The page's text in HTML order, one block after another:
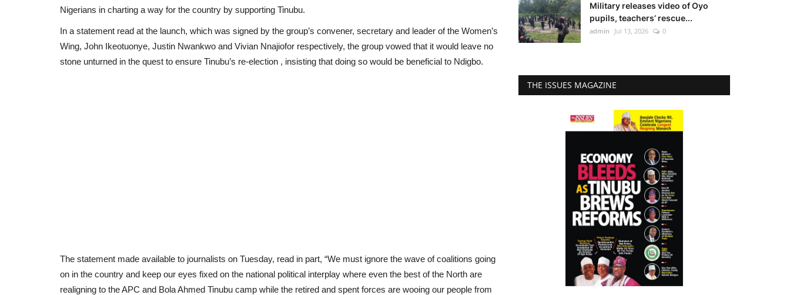
Nigerians in charting a way for the country by supporting Tinubu.
In a statement read at the launch, which was signed by the group’s convener, secretary and leader of the Women’s
Wing, John Ikeotuonye, Justin Nwankwo and Vivian Nnajiofor respectively, the group vowed that it would leave no
stone unturned in the quest to ensure Tinubu’s re-election , insisting that doing so would be beneficial to Ndigbo.
The statement made available to journalists on Tuesday, read in part, “We must ignore the wave of coalitions going
on in the country and keep our eyes fixed on the national political interplay where even the best of the North are
realigning to the APC and Bola Ahmed Tinubu camp while the retired and spent forces are wooing our people from
Military releases video of Oyo
pupils, teachers’ rescue...
admin Jul 13, 2026 0
THE ISSUES MAGAZINE